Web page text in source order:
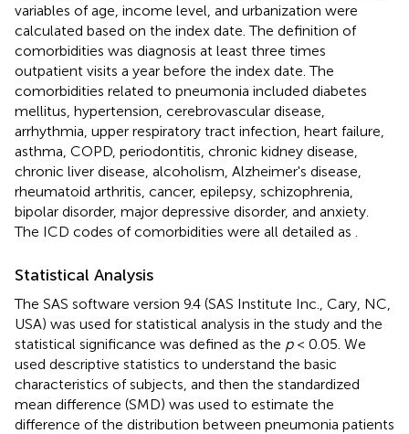
variables of age, income level, and urbanization were
calculated based on the index date. The definition of
comorbidities was diagnosis at least three times
outpatient visits a year before the index date. The
comorbidities related to pneumonia included diabetes
mellitus, hypertension, cerebrovascular disease,
arrhythmia, upper respiratory tract infection, heart failure,
asthma, COPD, periodontitis, chronic kidney disease,
chronic liver disease, alcoholism, Alzheimer's disease,
rheumatoid arthritis, cancer, epilepsy, schizophrenia,
bipolar disorder, major depressive disorder, and anxiety.
The ICD codes of comorbidities were all detailed as
Statistical Analysis
The SAS software version 9.4 (SAS Institute Inc., Cary, NC,
USA) was used for statistical analysis in the study and the
statistical significance was defined as the p< 0.05. We
used descriptive statistics to understand the basic
characteristics of subjects, and then the standardized
mean difference (SMD) was used to estimate the
difference of the distribution between pneumonia patients